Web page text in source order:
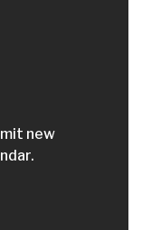
new